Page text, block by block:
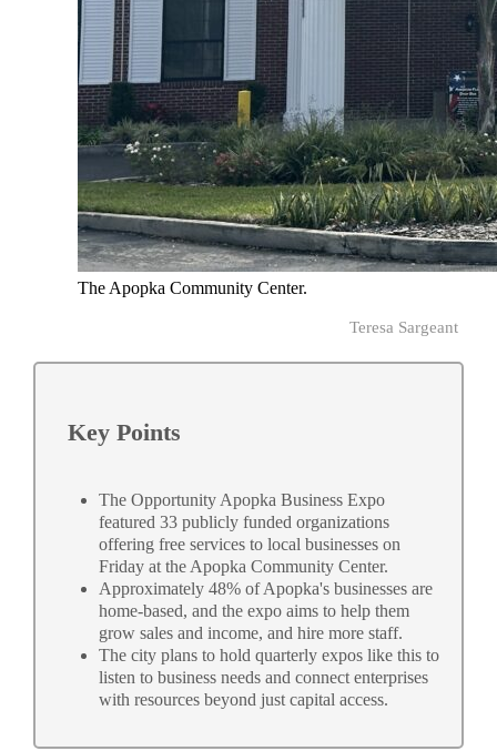
The Apopka Community Center.
Teresa Sargeant
Key Points
The Opportunity Apopka Business Expo
featured 33 publicly funded organizations
offering free services to local businesses on
Friday at the Apopka Community Center.
Approximately 48% of Apopka's businesses are
home-based, and the expo aims to help them
grow sales and income, and hire more staff.
The city plans to hold quarterly expos like this to
listen to business needs and connect enterprises
with resources beyond just capital access.